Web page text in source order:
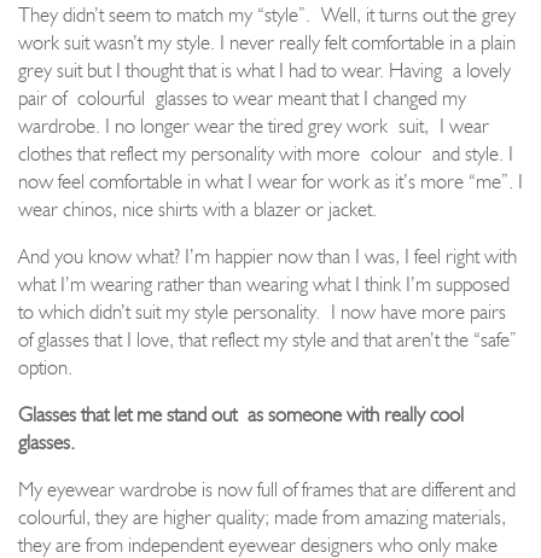
They didn’t seem to match my “style”. Well, it turns out the grey
work suit wasn’t my style. I never really felt comfortable in a plain
grey suit but I thought that is what I had to wear. Having a lovely
pair of colourful glasses to wear meant that I changed my
wardrobe. I no longer wear the tired grey work suit, I wear
clothes that reflect my personality with more colour and style. I
now feel comfortable in what I wear for work as it’s more “me”. I
wear chinos, nice shirts with a blazer or jacket.
And you know what? I’m happier now than I was, I feel right with
what I’m wearing rather than wearing what I think I’m supposed
to which didn’t suit my style personality.
I now have more pairs
of glasses that I love, that reflect my style and that aren’t the “safe”
option.
Glasses that let me stand outas someone with really cool
glasses.
My eyewear wardrobe is now full of frames that are different and
colourful, they are higher quality; made from amazing materials,
they are from independent eyewear designers who only make